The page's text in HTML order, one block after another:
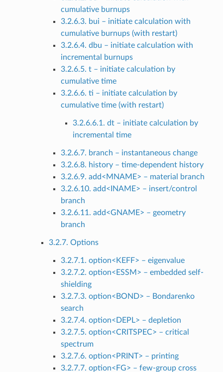
cumulative burnups
3.2.6.3. bui – initiate calculation with
cumulative burnups (with restart)
3.2.6.4. dbu – initiate calculation with
incremental burnups
3.2.6.5. t – initiate calculation by
cumulative time
3.2.6.6. ti – initiate calculation by
cumulative time (with restart)
3.2.6.6.1. dt – initiate calculation by
incremental time
3.2.6.7. branch – instantaneous change
3.2.6.8. history – time-dependent history
3.2.6.9. add<MNAME> – material branch
3.2.6.10. add<INAME> – insert/control
branch
3.2.6.11. add<GNAME> – geometry
branch
3.2.7. Options
3.2.7.1. option<KEFF> – eigenvalue
3.2.7.2. option<ESSM> – embedded self-
shielding
3.2.7.3. option<BOND> – Bondarenko
search
3.2.7.4. option<DEPL> – depletion
3.2.7.5. option<CRITSPEC> – critical
spectrum
3.2.7.6. option<PRINT> – printing
3.2.7.7. option<FG> – few-group cross